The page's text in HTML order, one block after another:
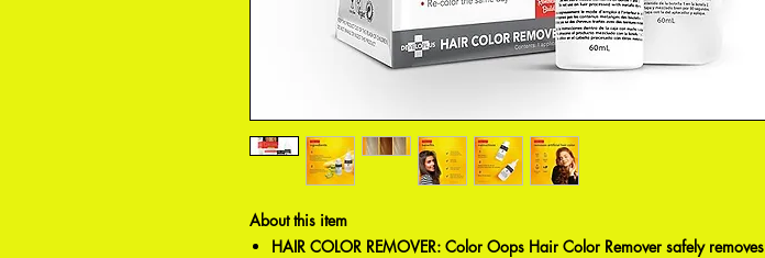
About this item
HAIR COLOR REMOVER: Color Oops Hair Color Remover safely removes